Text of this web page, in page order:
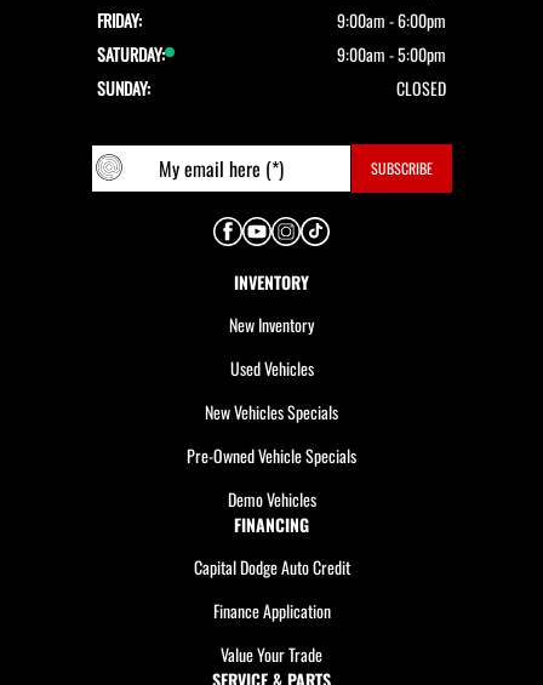
FRIDAY:
9:00am - 6:00pm
SATURDAY:
9:00am - 5:00pm
SUNDAY:
CLOSED
INVENTORY
New Inventory
Used Vehicles
New Vehicles Specials
Pre-Owned Vehicle Specials
Demo Vehicles
FINANCING
Capital Dodge Auto Credit
Finance Application
Value Your Trade
SERVICE & PARTS